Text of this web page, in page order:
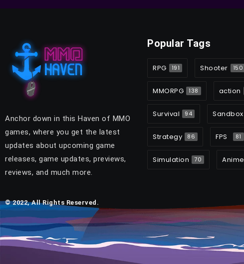
Anchor down in this Haven of MMO
games, where you get the latest
updates about upcoming game
releases, game updates, previews,
reviews, and much more.
© 2022, All Rights Reserved.
Popular Tags
RPG 191 Shooter 150
MMORPG 138 action
Survival 94 Sandbox
Strategy 86 FPS 81
Simulation 70 Anime